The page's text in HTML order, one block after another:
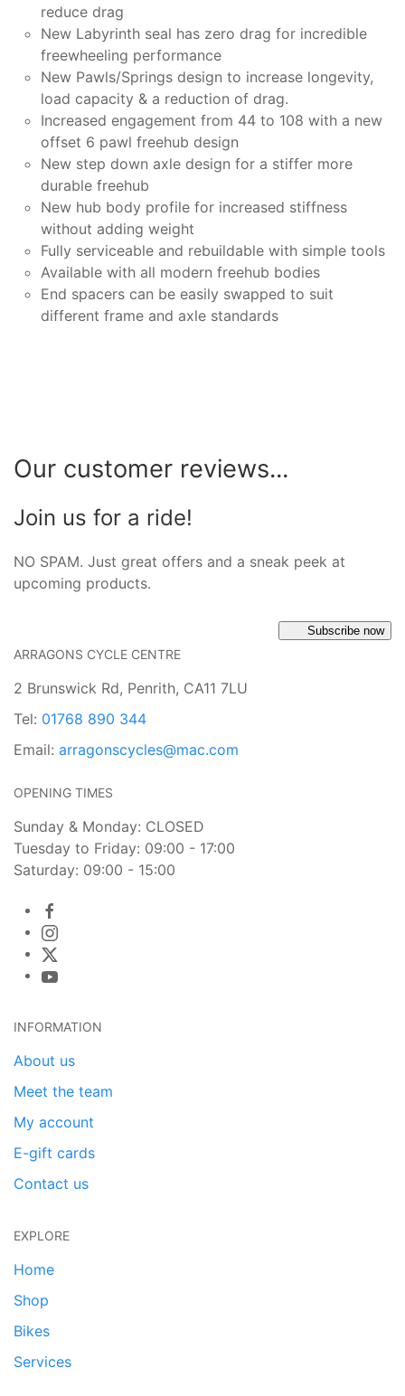
reduce drag
New Labyrinth seal has zero drag for incredible
freewheeling performance
New Pawls/Springs design to increase longevity,
load capacity & a reduction of drag.
Increased engagement from 44 to 108 with a new
offset 6 pawl freehub design
New step down axle design for a stiffer more
durable freehub
New hub body profile for increased stiffness
without adding weight
Fully serviceable and rebuildable with simple tools
Available with all modern freehub bodies
End spacers can be easily swapped to suit
different frame and axle standards
Our customer reviews...
Join us for a ride!
NO SPAM. Just great offers and a sneak peek at
upcoming products.
Subscribe now
ARRAGONS CYCLE CENTRE
2 Brunswick Rd, Penrith, CA11 7LU
Tel: 01768 890 344
Email: arragonscycles@mac.com
OPENING TIMES
Sunday & Monday: CLOSED
Tuesday to Friday: 09:00 - 17:00
Saturday: 09:00 - 15:00
INFORMATION
About us
Meet the team
My account
E-gift cards
Contact us
EXPLORE
Home
Shop
Bikes
Services